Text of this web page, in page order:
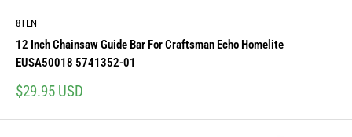
8TEN
12 Inch Chainsaw Guide Bar For Craftsman Echo Homelite
EUSA50018 5741352-01
Sale
$29.95 USD